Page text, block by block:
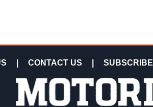
CONTACT US SUBSCRIBE